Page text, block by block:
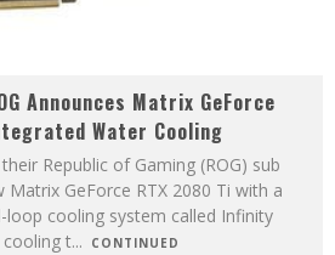
Announces Matrix GeForce
Water Cooling
Republic of Gaming (ROG) sub
Matrix GeForce RTX 2080 Ti with a
loop cooling system called Infinity
t... CONTINUED